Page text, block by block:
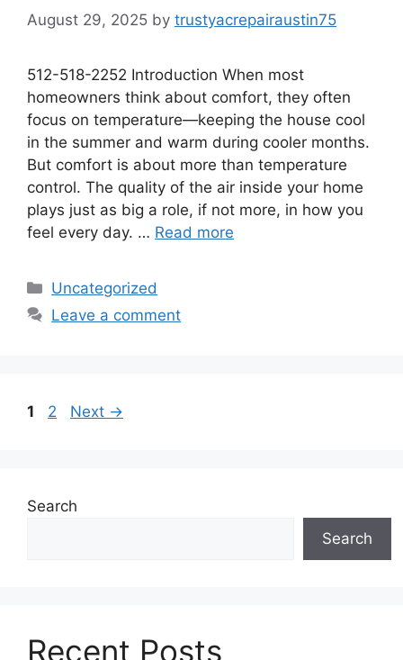
August 29, 2025 by trustyacrepairaustin75
512-518-2252 Introduction When most
homeowners think about comfort, they often
focus on temperature—keeping the house cool
in the summer and warm during cooler months.
But comfort is about more than temperature
control. The quality of the air inside your home
plays just as big a role, if not more, in how you
feel every day. … Read more
Uncategorized
Leave a comment
1 2 Next →
Search
Search
Recent Posts